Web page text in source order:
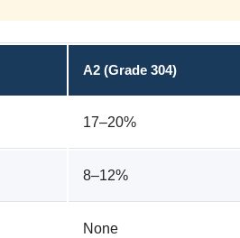
A2 (Grade 304)
17–20%
8–12%
None